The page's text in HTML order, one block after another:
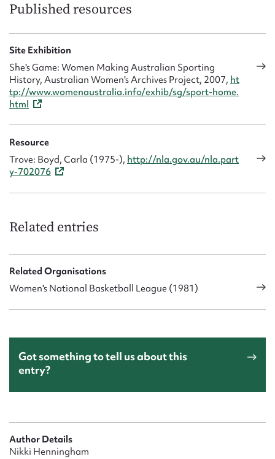
Published resources
Site Exhibition
She's Game: Women Making Australian Sporting
History, Australian Women's Archives Project, 2007, ht
tp://www.womenaustralia.info/exhib/sg/sport-home.
html
Resource
Trove: Boyd, Carla (1975-), http://nla.gov.au/nla.part
y-702076
Related entries
Related Organisations
Women's National Basketball League (1981)
Got something to tell us about this
entry?
Author Details
Nikki Henningham